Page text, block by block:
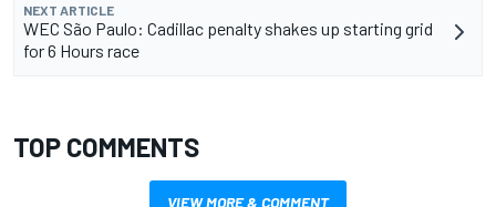
NEXT ARTICLE
WEC São Paulo: Cadillac penalty shakes up starting grid
for 6 Hours race
TOP COMMENTS
VIEW MORE & COMMENT